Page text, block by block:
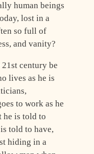
human beings
lost in a
so full of
and vanity?
century be
lives as he is
to work as he
he is told to
told to have,
hiding in a